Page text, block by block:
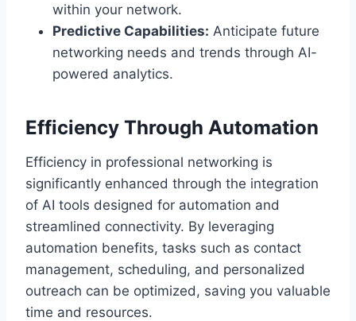
within your network.
Predictive Capabilities: Anticipate future
networking needs and trends through AI-
powered analytics.
Efficiency Through Automation
Efficiency in professional networking is
significantly enhanced through the integration
of AI tools designed for automation and
streamlined connectivity. By leveraging
automation benefits, tasks such as contact
management, scheduling, and personalized
outreach can be optimized, saving you valuable
time and resources.